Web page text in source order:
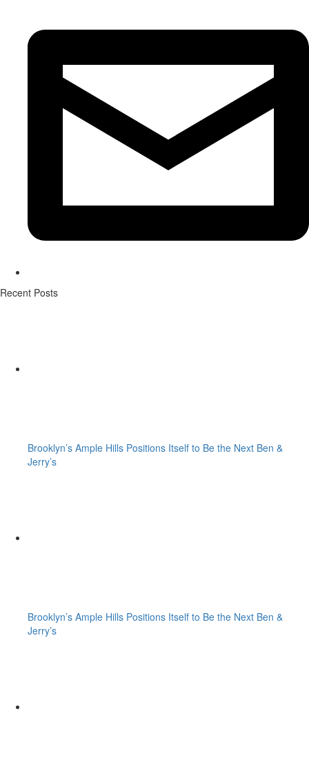
Recent Posts
Brooklyn’s Ample Hills Positions Itself to Be the Next Ben &
Jerry’s
Brooklyn’s Ample Hills Positions Itself to Be the Next Ben &
Jerry’s